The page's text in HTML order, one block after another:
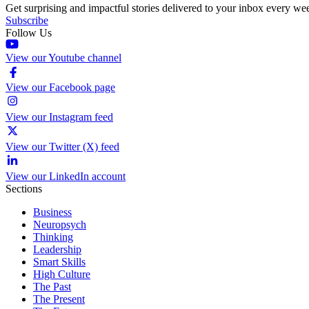
Get surprising and impactful stories delivered to your inbox every
Subscribe
Follow Us
View our Youtube channel
View our Facebook page
View our Instagram feed
View our Twitter (X) feed
View our LinkedIn account
Sections
Business
Neuropsych
Thinking
Leadership
Smart Skills
High Culture
The Past
The Present